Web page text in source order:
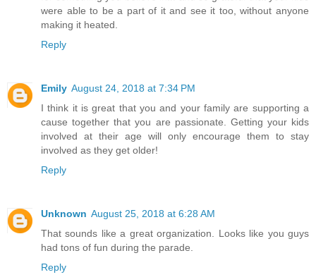
were able to be a part of it and see it too, without anyone
making it heated.
Reply
Emily August 24, 2018 at 7:34 PM
I think it is great that you and your family are supporting a
cause together that you are passionate. Getting your kids
involved at their age will only encourage them to stay
involved as they get older!
Reply
Unknown August 25, 2018 at 6:28 AM
That sounds like a great organization. Looks like you guys
had tons of fun during the parade.
Reply